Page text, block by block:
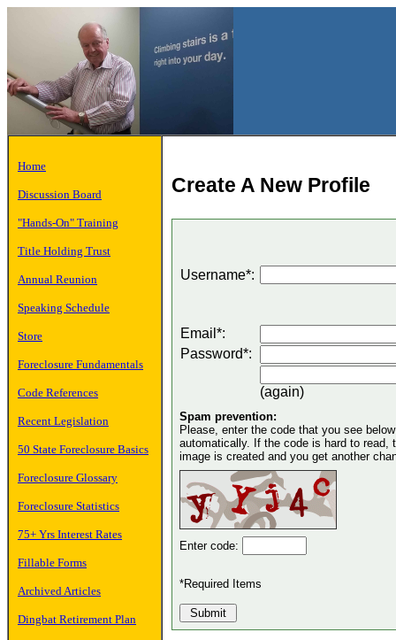
Home
Discussion Board
"Hands-On" Training
Title Holding Trust
Annual Reunion
Speaking Schedule
Store
Foreclosure Fundamentals
Code References
Recent Legislation
50 State Foreclosure Basics
Foreclosure Glossary
Foreclosure Statistics
75+ Yrs Interest Rates
Fillable Forms
Archived Articles
Dingbat Retirement Plan
Create A New Profile
Username*:
Email*:
Password*:
(again)
Spam prevention:
Please, enter the code that you see
automatically. If the code is hard to
image is created and you get another
Enter code:
*Required Items